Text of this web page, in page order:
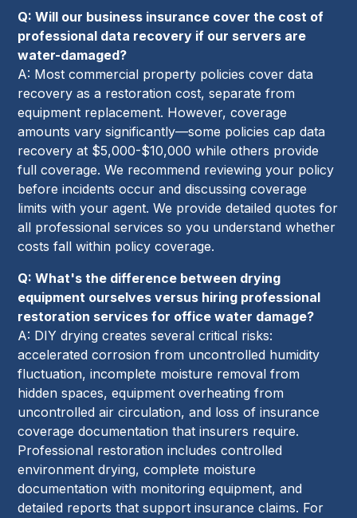
Q: Will our business insurance cover the cost of
professional data recovery if our servers are
water-damaged?
A: Most commercial property policies cover data
recovery as a restoration cost, separate from
equipment replacement. However, coverage
amounts vary significantly—some policies cap data
recovery at $5,000-$10,000 while others provide
full coverage. We recommend reviewing your policy
before incidents occur and discussing coverage
limits with your agent. We provide detailed quotes for
all professional services so you understand whether
costs fall within policy coverage.
Q: What's the difference between drying
equipment ourselves versus hiring professional
restoration services for office water damage?
A: DIY drying creates several critical risks:
accelerated corrosion from uncontrolled humidity
fluctuation, incomplete moisture removal from
hidden spaces, equipment overheating from
uncontrolled air circulation, and loss of insurance
coverage documentation that insurers require.
Professional restoration includes controlled
environment drying, complete moisture
documentation with monitoring equipment, and
detailed reports that support insurance claims. For